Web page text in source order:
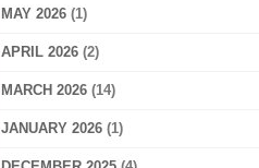
MAY 2026 (1)
APRIL 2026 (2)
MARCH 2026 (14)
JANUARY 2026 (1)